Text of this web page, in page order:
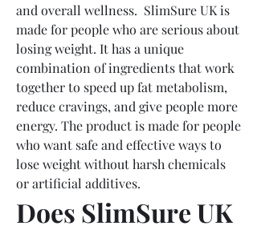
and overall wellness.  SlimSure UK is
made for people who are serious about
losing weight. It has a unique
combination of ingredients that work
together to speed up fat metabolism,
reduce cravings, and give people more
energy. The product is made for people
who want safe and effective ways to
lose weight without harsh chemicals
or artificial additives.
Does SlimSure UK